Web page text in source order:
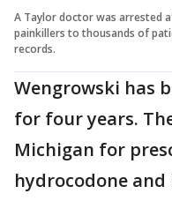
A Taylor doctor was arrested
painkillers to thousands of
records.
Wengrowski has
for four years.
Michigan for
hydrocodone